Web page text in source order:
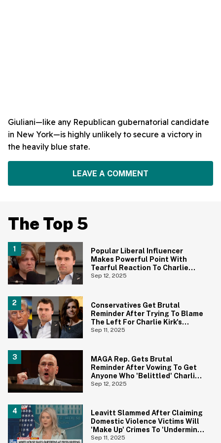
Giuliani—like any Republican gubernatorial candidate
in New York—is highly unlikely to secure a victory in
the heavily blue state.
LEAVE A COMMENT
The Top 5
Popular Liberal Influencer
Makes Powerful Point With
Tearful Reaction To Charlie
Kirk's Murder
Sep 12, 2025
Conservatives Get Brutal
Reminder After Trying To Blame
The Left For Charlie Kirk's
Murder
Sep 11, 2025
MAGA Rep. Gets Brutal
Reminder After Vowing To Get
Anyone Who 'Belittled' Charlie
Kirk's Death Banned From Social
Sep 12, 2025
Leavitt Slammed After Claiming
Domestic Violence Victims Will
'Make Up' Crimes To 'Undermine'
Trump
Sep 11, 2025